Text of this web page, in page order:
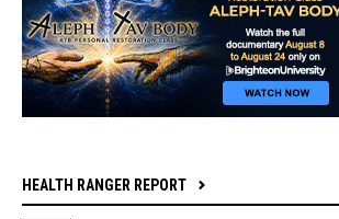
HEALTH RANGER REPORT